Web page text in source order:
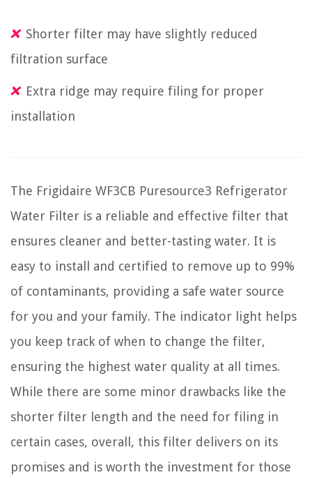
Shorter filter may have slightly reduced
filtration surface
Extra ridge may require filing for proper
installation
The Frigidaire WF3CB Puresource3 Refrigerator
Water Filter is a reliable and effective filter that
ensures cleaner and better-tasting water. It is
easy to install and certified to remove up to 99%
of contaminants, providing a safe water source
for you and your family. The indicator light helps
you keep track of when to change the filter,
ensuring the highest water quality at all times.
While there are some minor drawbacks like the
shorter filter length and the need for filing in
certain cases, overall, this filter delivers on its
promises and is worth the investment for those